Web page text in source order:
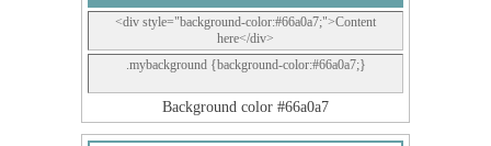
<div style="background-color:#66a0a7;">Content
here</div>
.mybackground {background-color:#66a0a7;}
Background color #66a0a7